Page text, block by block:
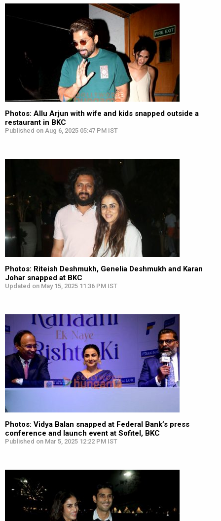
Photos: Allu Arjun with wife and kids snapped outside a
restaurant in BKC
Published on Aug 6, 2025 05:47 PM IST
Photos: Riteish Deshmukh, Genelia Deshmukh and Karan
Johar snapped at BKC
Updated on May 15, 2025 11:36 PM IST
Photos: Vidya Balan snapped at Federal Bank’s press
conference and launch event at Sofitel, BKC
Published on Mar 5, 2025 12:22 PM IST